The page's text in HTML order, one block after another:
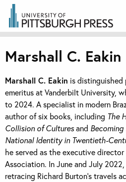
Marshall C. Eakin
Marshall C. Eakin is
emeritus at Vanderbilt University,
to 2024. A specialist in modern
author of six books, including The
Collision of Culturesand Becoming
National Identity in Twentieth-
he served as the executive
Association. In June and July
retracing Richard Burton’s travels